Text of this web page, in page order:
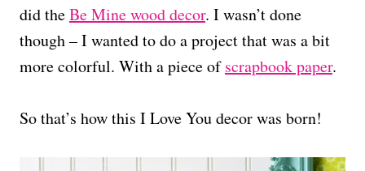
did theBe Mine wood decor. I wasn’t done
though – I wanted to do a project that was a bit
more colorful. With a piece ofscrapbook paper.
So that’s how this I Love You decor was born!